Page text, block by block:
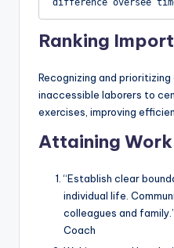
Ranking
Recognizing and
inaccessible laborers to
exercises, improving
Attaining
“Establish clear
individual life.
colleagues and
Coach